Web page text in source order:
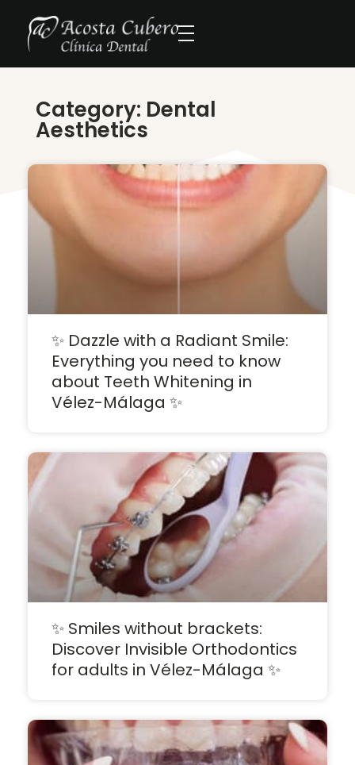
Category: Dental
Aesthetics
✨ Dazzle with a Radiant Smile:
Everything you need to know
about Teeth Whitening in
Vélez-Málaga ✨
✨ Smiles without brackets:
Discover Invisible Orthodontics
for adults in Vélez-Málaga ✨